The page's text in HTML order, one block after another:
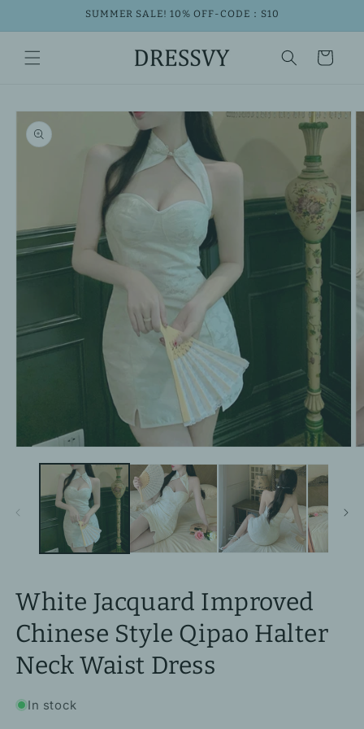
SUMMER SALE! 10% OFF-CODE：S10
Cart
Skip to
product
information
media
modal
White Jacquard Improved
Chinese Style Qipao Halter
Neck Waist Dress
In stock